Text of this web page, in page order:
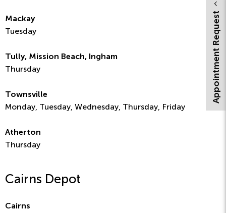
Mackay
Tuesday
Tully, Mission Beach, Ingham
Thursday
Townsville
Monday, Tuesday, Wednesday, Thursday, Friday
Atherton
Thursday
Cairns Depot
Cairns
Appointment Request